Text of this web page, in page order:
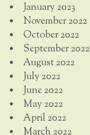
January 2023
November 2022
October 2022
September 2022
August 2022
July 2022
June 2022
May 2022
April 2022